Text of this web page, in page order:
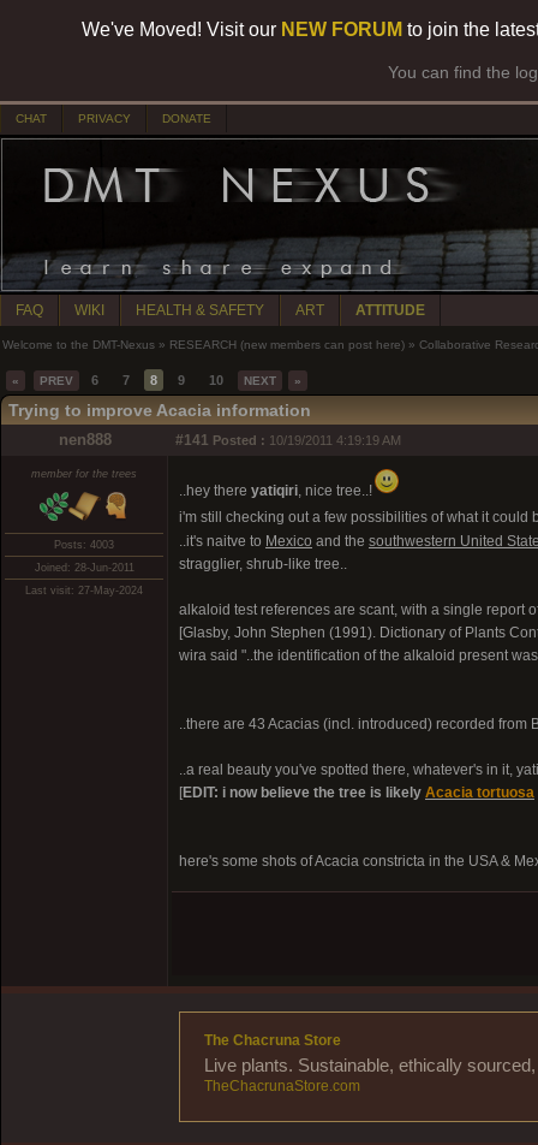
We've Moved! Visit our NEW FORUM to join the
You can find the
CHAT PRIVACY DONATE
FAQ WIKI HEALTH & SAFETY ART ATTITUDE
Welcome to the DMT-Nexus » RESEARCH (new members can post here) » Collaborative
« PREV 6 7 8 9 10 NEXT »
Trying to improve Acacia information
nen888 #141 Posted : 10/19/2011 4:19:19 AM
member for the trees
Posts: 4003
Joined: 28-Jun-2011
Last visit: 27-May-2024
..hey there yatiqiri, nice tree..!
i'm still checking out a few possibilities of what it could
..it's naitve to Mexico and the southwestern United
stragglier, shrub-like tree..
alkaloid test references are scant, with a single report
[Glasby, John Stephen (1991). Dictionary of Plants
wira said "..the identification of the alkaloid present
..there are 43 Acacias (incl. introduced) recorded from
..a real beauty you've spotted there, whatever's in it,
[EDIT: i now believe the tree is likely Acacia tortuosa
here's some shots of Acacia constricta in the USA &
The Chacruna Store
Live plants. Sustainable, ethically
TheChacrunaStore.com